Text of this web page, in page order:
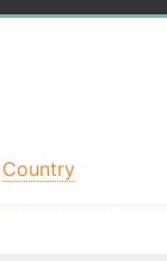
Country